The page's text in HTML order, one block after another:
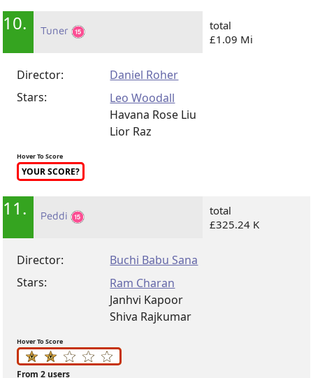
10. Tuner
total
£1.09 Mi
Director:
Daniel Roher
Stars:
Leo Woodall
Havana Rose Liu
Lior Raz
Hover To Score
YOUR SCORE?
11. Peddi
total
£325.24 K
Director:
Buchi Babu Sana
Stars:
Ram Charan
Janhvi Kapoor
Shiva Rajkumar
Hover To Score
From 2 users